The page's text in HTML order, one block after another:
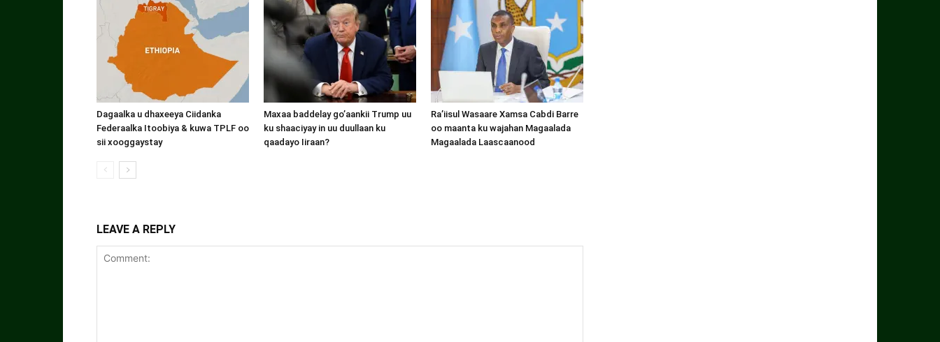
Dagaalka u dhaxeeya Ciidanka
Federaalka Itoobiya & kuwa TPLF oo
sii xooggaystay
Maxaa baddelay go’aankii Trump uu
ku shaaciyay in uu duullaan ku
qaadayo Iiraan?
Ra’iisul Wasaare Xamsa Cabdi Barre
oo maanta ku wajahan Magaalada
Magaalada Laascaanood
LEAVE A REPLY